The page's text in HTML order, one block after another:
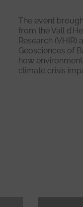
The event
from the Vall
Research (VHIR)
Geosciences of
how
climate crisis